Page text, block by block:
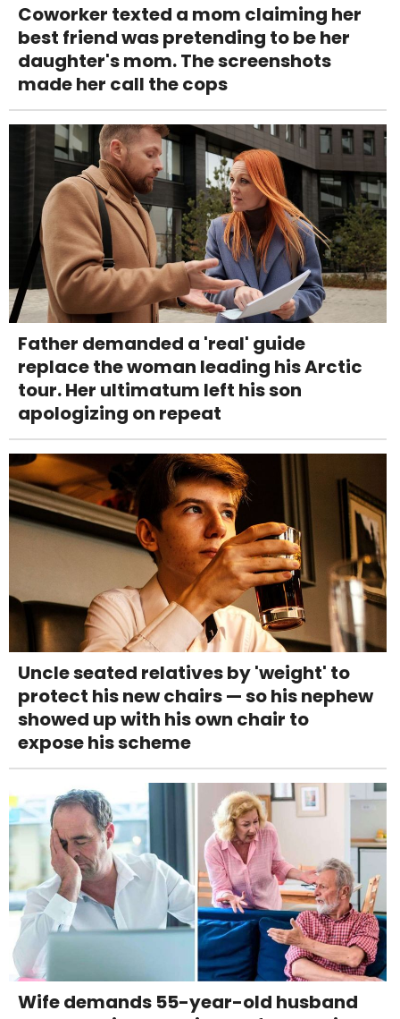
Coworker texted a mom claiming her
best friend was pretending to be her
daughter's mom. The screenshots
made her call the cops
Father demanded a 'real' guide
replace the woman leading his Arctic
tour. Her ultimatum left his son
apologizing on repeat
Uncle seated relatives by 'weight' to
protect his new chairs — so his nephew
showed up with his own chair to
expose his scheme
Wife demands 55-year-old husband